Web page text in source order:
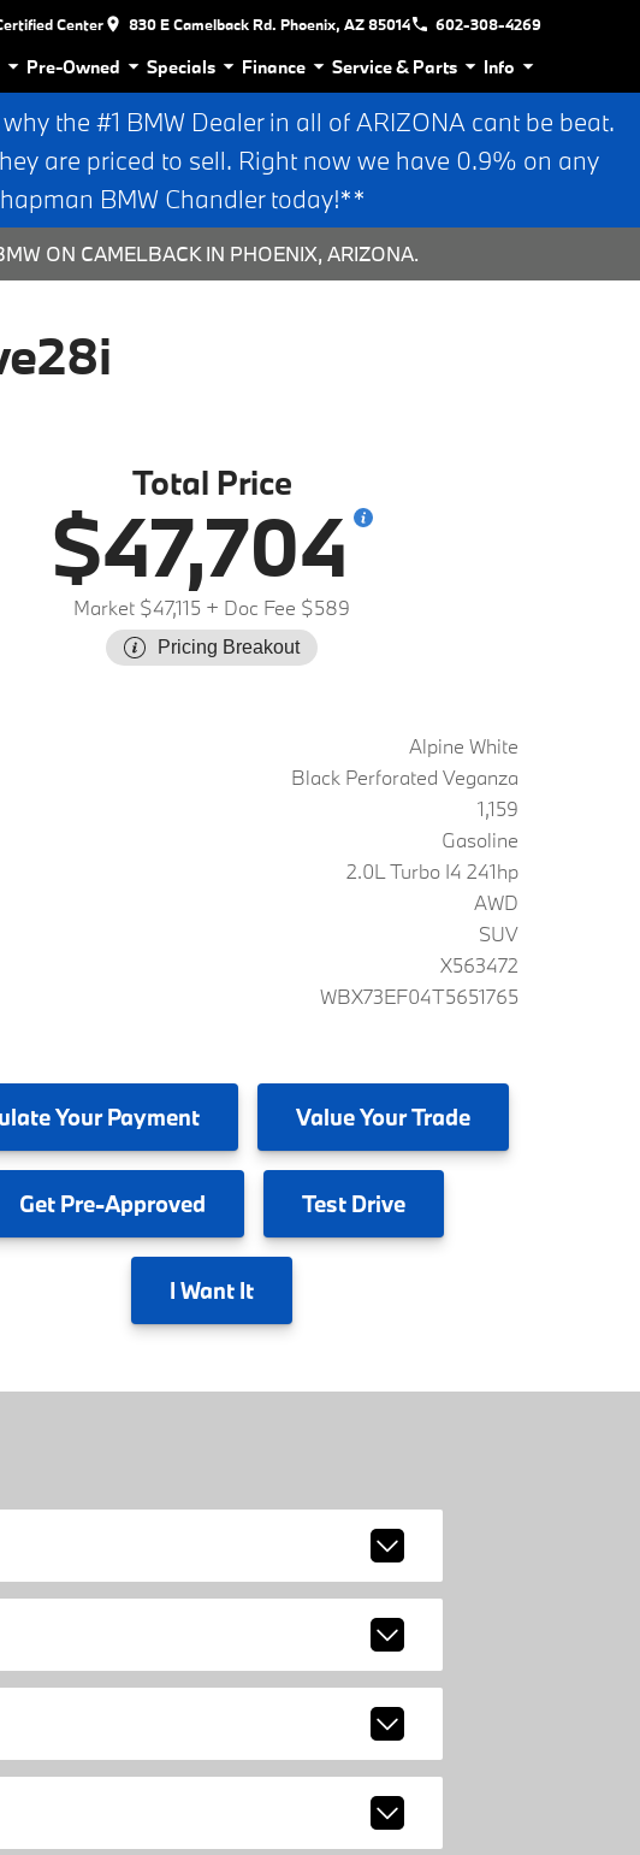
Center 830 E Camelback Rd. Phoenix, AZ 85014 602-308-4269
Pre-Owned Specials Finance Service & Parts Info
the #1 BMW Dealer in all of ARIZONA cant be beat.
are priced to sell. Right now we have 0.9% on any
BMW Chandler today!**
ON CAMELBACK IN PHOENIX, ARIZONA.
Total Price
$47,704
Market $47,115 + Doc Fee $589
Pricing Breakout
Alpine White
Black Perforated Veganza
1,159
Gasoline
2.0L Turbo I4 241hp
AWD
SUV
X563472
WBX73EF04T5651765
Your Payment ValueYour Trade
GetPre-Approved TestDrive
I Want It